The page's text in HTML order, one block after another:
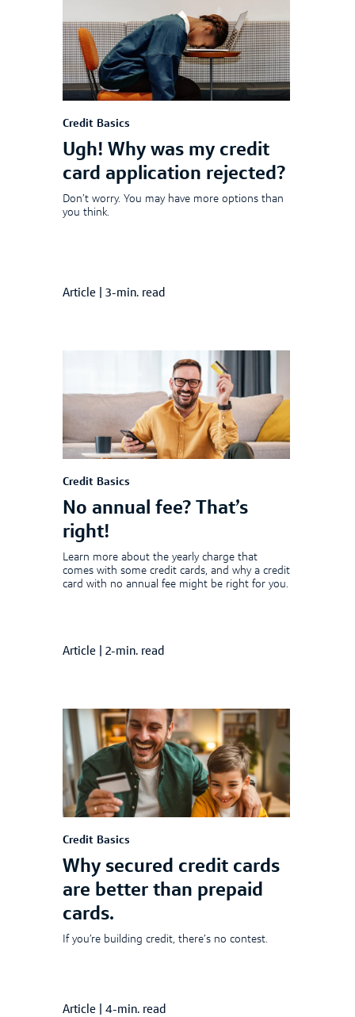
Credit Basics
Ugh! Why was my credit
card application rejected?
Don’t worry. You may have more options than
you think.
Article 3-min. read
Credit Basics
No annual fee? That’s
right!
Learn more about the yearly charge that
comes with some credit cards, and why a credit
card with no annual fee might be right for you.
Article 2-min. read
Credit Basics
Why secured credit cards
are better than prepaid
cards.
If you’re building credit, there’s no contest.
Article 4-min. read